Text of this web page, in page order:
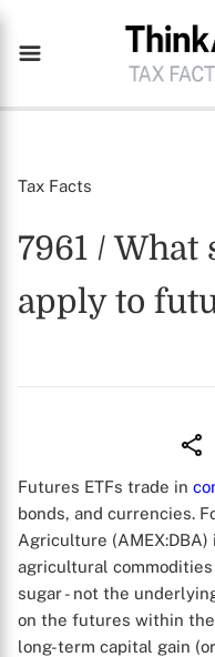
Tax Facts
7961 /
apply to
Futures ETFs trade in
bonds, and currencies.
Agriculture
agricultural commodities
sugar - not the
on the futures within
long-term capital gain